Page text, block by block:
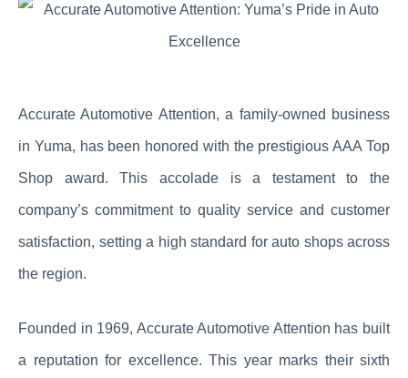
Accurate Automotive Attention, a family-owned business
in Yuma, has been honored with the prestigious AAA Top
Shop award. This accolade is a testament to the
company’s commitment to quality service and customer
satisfaction, setting a high standard for auto shops across
the region.
Founded in 1969, Accurate Automotive Attention has built
a reputation for excellence. This year marks their sixth